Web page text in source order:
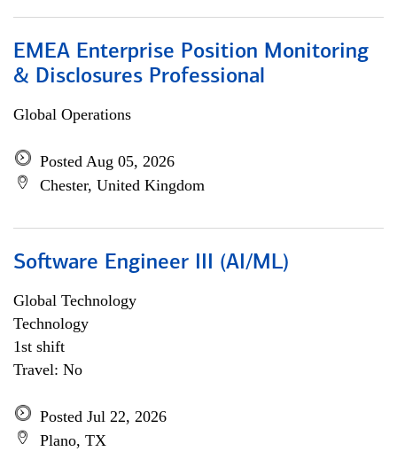
EMEA Enterprise Position Monitoring
& Disclosures Professional
Global Operations
Posted Aug 05, 2026
Chester, United Kingdom
Software Engineer III (AI/ML)
Global Technology
Technology
1st shift
Travel: No
Posted Jul 22, 2026
Plano, TX